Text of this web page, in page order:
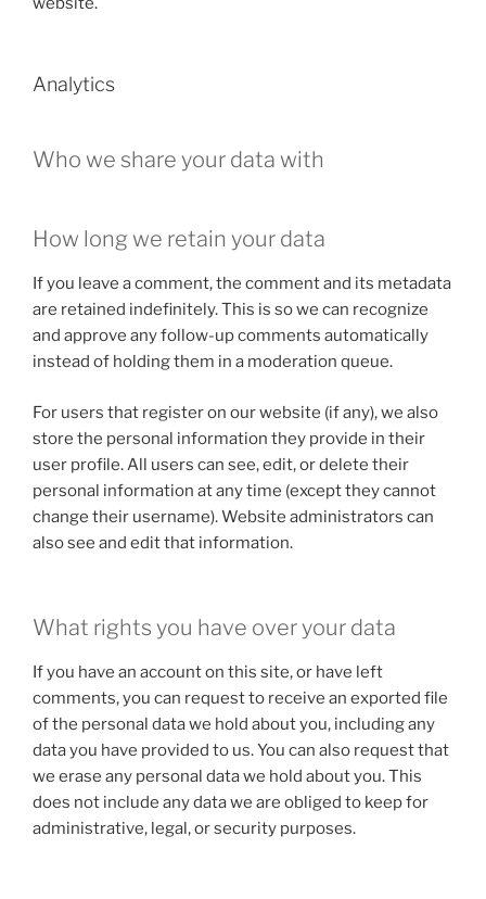
Analytics
Who we share your data with
How long we retain your data
If you leave a comment, the comment and its metadata
are retained indefinitely. This is so we can recognize
and approve any follow-up comments automatically
instead of holding them in a moderation queue.
For users that register on our website (if any), we also
store the personal information they provide in their
user profile. All users can see, edit, or delete their
personal information at any time (except they cannot
change their username). Website administrators can
also see and edit that information.
What rights you have over your data
If you have an account on this site, or have left
comments, you can request to receive an exported file
of the personal data we hold about you, including any
data you have provided to us. You can also request that
we erase any personal data we hold about you. This
does not include any data we are obliged to keep for
administrative, legal, or security purposes.